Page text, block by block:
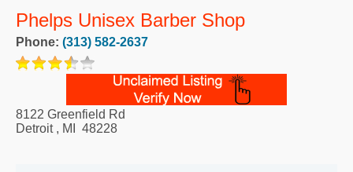
Phelps Unisex Barber Shop
Phone: (313) 582-2637
8122 Greenfield Rd
Detroit, MI 48228